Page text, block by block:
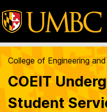
College of Engineering
COEIT
Student